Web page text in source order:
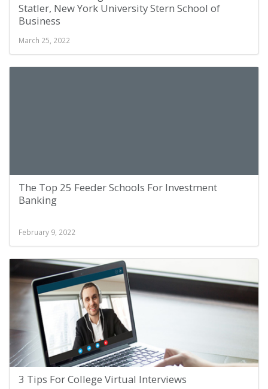
Statler, New York University Stern School of
Business
March 25, 2022
The Top 25 Feeder Schools For Investment
Banking
February 9, 2022
3 Tips For College Virtual Interviews